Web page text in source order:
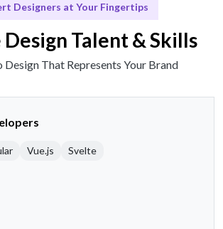
Designers at Your Fingertips
Talent & Skills
Design That Represents Your Brand
Vue.js Svelte